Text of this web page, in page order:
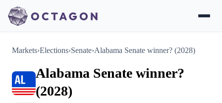
Markets›Elections›Senate›Alabama Senate winner? (2028)
Alabama Senate winner?
(2028)